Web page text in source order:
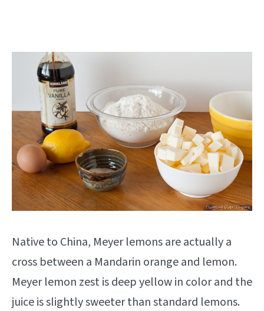
Native to China, Meyer lemons are actually a
cross between a Mandarin orange and lemon.
Meyer lemon zest is deep yellow in color and the
juice is slightly sweeter than standard lemons.